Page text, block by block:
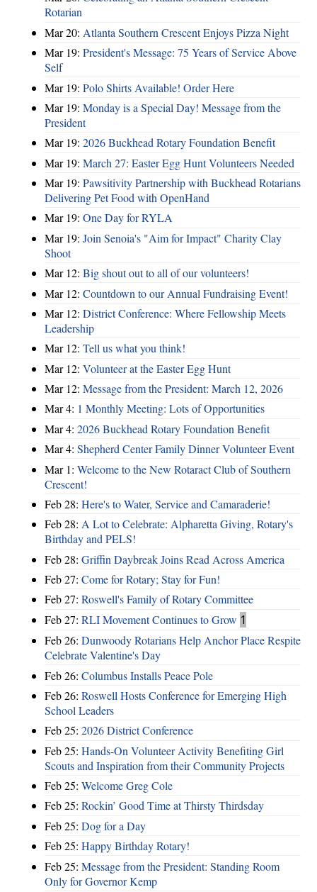
Rotarian
Mar 20: Atlanta Southern Crescent Enjoys Pizza Night
Mar 19: President's Message: 75 Years of Service Above
Self
Mar 19: Polo Shirts Available! Order Here
Mar 19: Monday is a Special Day! Message from the
President
Mar 19: 2026 Buckhead Rotary Foundation Benefit
Mar 19: March 27: Easter Egg Hunt Volunteers Needed
Mar 19: Pawsitivity Partnership with Buckhead Rotarians
Delivering Pet Food with OpenHand
Mar 19: One Day for RYLA
Mar 19: Join Senoia's "Aim for Impact" Charity Clay
Shoot
Mar 12: Big shout out to all of our volunteers!
Mar 12: Countdown to our Annual Fundraising Event!
Mar 12: District Conference: Where Fellowship Meets
Leadership
Mar 12: Tell us what you think!
Mar 12: Volunteer at the Easter Egg Hunt
Mar 12: Message from the President: March 12, 2026
Mar 4: 1 Monthly Meeting: Lots of Opportunities
Mar 4: 2026 Buckhead Rotary Foundation Benefit
Mar 4: Shepherd Center Family Dinner Volunteer Event
Mar 1: Welcome to the New Rotaract Club of Southern
Crescent!
Feb 28: Here's to Water, Service and Camaraderie!
Feb 28: A Lot to Celebrate: Alpharetta Giving, Rotary's
Birthday and PELS!
Feb 28: Griffin Daybreak Joins Read Across America
Feb 27: Come for Rotary; Stay for Fun!
Feb 27: Roswell's Family of Rotary Committee
Feb 27: RLI Movement Continues to Grow 1
Feb 26: Dunwoody Rotarians Help Anchor Place Respite
Celebrate Valentine's Day
Feb 26: Columbus Installs Peace Pole
Feb 26: Roswell Hosts Conference for Emerging High
School Leaders
Feb 25: 2026 District Conference
Feb 25: Hands-On Volunteer Activity Benefiting Girl
Scouts and Inspiration from their Community Projects
Feb 25: Welcome Greg Cole
Feb 25: Rockin’ Good Time at Thirsty Thirdsday
Feb 25: Dog for a Day
Feb 25: Happy Birthday Rotary!
Feb 25: Message from the President: Standing Room
Only for Governor Kemp